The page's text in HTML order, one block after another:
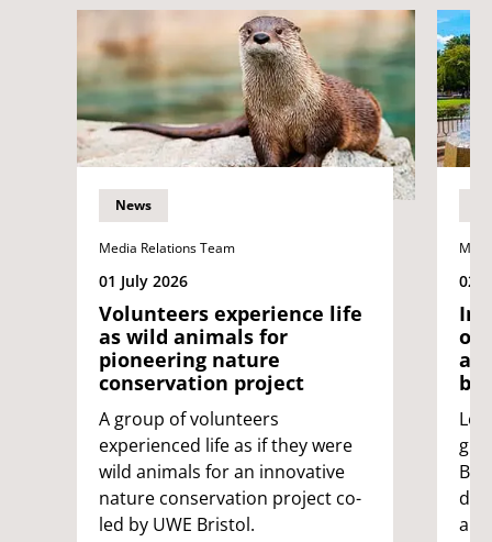
News
Media Relations Team
01 July 2026
Volunteers experience life
as wild animals for
pioneering nature
conservation project
A group of volunteers
experienced life as if they were
wild animals for an innovative
nature conservation project co-
led by UWE Bristol.
02
on
be